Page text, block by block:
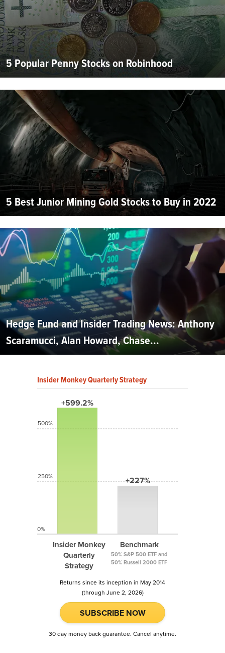
5 Popular Penny Stocks on Robinhood
5 Best Junior Mining Gold Stocks to Buy in 2022
Hedge Fund and Insider Trading News: Anthony
Scaramucci, Alan Howard, Chase...
Insider Monkey Quarterly Strategy
+599.2%
Insider Monkey
Quarterly
Strategy
+227%
Benchmark
50% S&P 500 ETF and
50% Russell 2000 ETF
500%
250%
0%
Returns since its inception in May 2014
(through June 2, 2026)
SUBSCRIBE NOW
30 day money back guarantee. Cancel anytime.